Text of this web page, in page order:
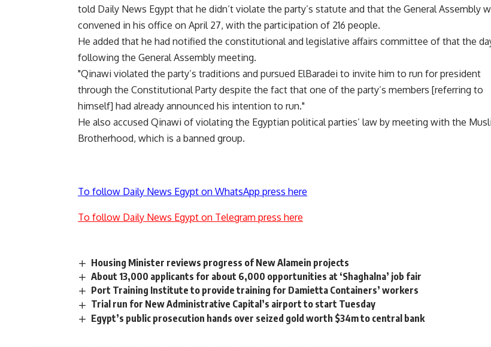
told Daily News Egypt that he didn’t violate the party’s statute and that the General Assembly
convened in his office on April 27, with the participation of 216 people.
He added that he had notified the constitutional and legislative affairs committee of that the
following the General Assembly meeting.
"Qinawi violated the party’s traditions and pursued ElBaradei to invite him to run for president
through the Constitutional Party despite the fact that one of the party’s members [referring to
himself] had already announced his intention to run."
He also accused Qinawi of violating the Egyptian political parties’ law by meeting with the
Brotherhood, which is a banned group.
To follow Daily News Egypt on WhatsApp press here
To follow Daily News Egypt on Telegram press here
Housing Minister reviews progress of New Alamein projects
About 13,000 applicants for about 6,000 opportunities at ‘Shaghalna’ job fair
Port Training Institute to provide training for Damietta Containers’ workers
Trial run for New Administrative Capital’s airport to start Tuesday
Egypt’s public prosecution hands over seized gold worth $34m to central bank